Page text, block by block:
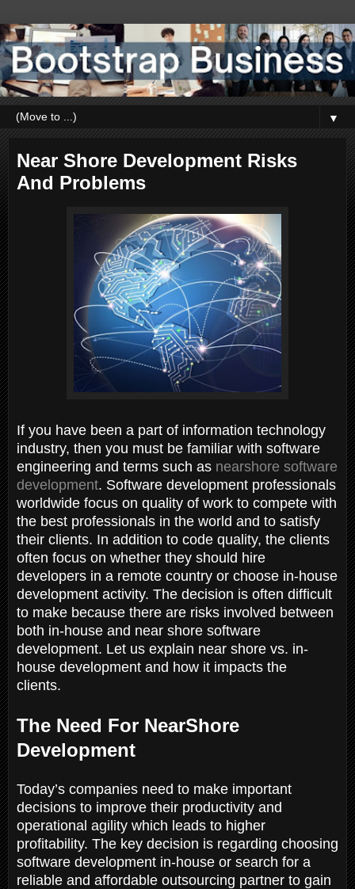
▼
Near Shore Development Risks
And Problems
If you have been a part of information technology
industry, then you must be familiar with software
engineering and terms such as nearshore software
development. Software development professionals
worldwide focus on quality of work to compete with
the best professionals in the world and to satisfy
their clients. In addition to code quality, the clients
often focus on whether they should hire
developers in a remote country or choose in-house
development activity. The decision is often difficult
to make because there are risks involved between
both in-house and near shore software
development. Let us explain near shore vs. in-
house development and how it impacts the
clients.
The Need For NearShore
Development
Today’s companies need to make important
decisions to improve their productivity and
operational agility which leads to higher
profitability. The key decision is regarding choosing
software development in-house or search for a
reliable and affordable outsourcing partner to gain